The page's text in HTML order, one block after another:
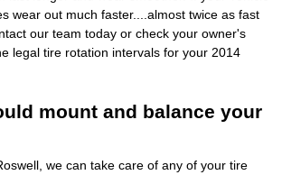
wear out much faster....almost twice as fast
our team today or check your owner's
legal tire rotation intervals for your 2014
mount and balance your
we can take care of any of your tire